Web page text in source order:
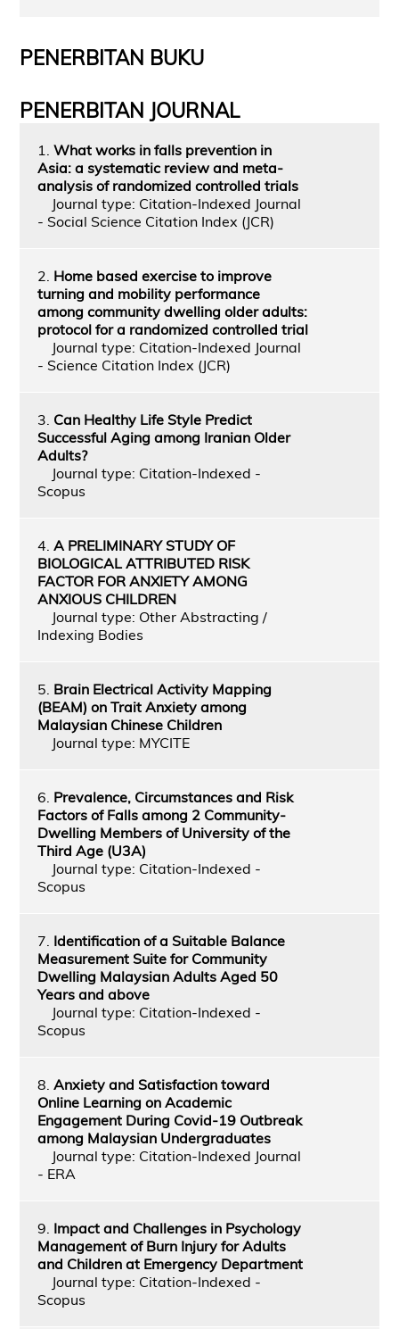
PENERBITAN BUKU
PENERBITAN JOURNAL
1. What works in falls prevention in
Asia: a systematic review and meta-
analysis of randomized controlled trials
Journal type: Citation-Indexed Journal
- Social Science Citation Index (JCR)
2. Home based exercise to improve
turning and mobility performance
among community dwelling older adults:
protocol for a randomized controlled trial
Journal type: Citation-Indexed Journal
- Science Citation Index (JCR)
3. Can Healthy Life Style Predict
Successful Aging among Iranian Older
Adults?
Journal type: Citation-Indexed -
Scopus
4. A PRELIMINARY STUDY OF
BIOLOGICAL ATTRIBUTED RISK
FACTOR FOR ANXIETY AMONG
ANXIOUS CHILDREN
Journal type: Other Abstracting /
Indexing Bodies
5. Brain Electrical Activity Mapping
(BEAM) on Trait Anxiety among
Malaysian Chinese Children
Journal type: MYCITE
6. Prevalence, Circumstances and Risk
Factors of Falls among 2 Community-
Dwelling Members of University of the
Third Age (U3A)
Journal type: Citation-Indexed -
Scopus
7. Identification of a Suitable Balance
Measurement Suite for Community
Dwelling Malaysian Adults Aged 50
Years and above
Journal type: Citation-Indexed -
Scopus
8. Anxiety and Satisfaction toward
Online Learning on Academic
Engagement During Covid-19 Outbreak
among Malaysian Undergraduates
Journal type: Citation-Indexed Journal
- ERA
9. Impact and Challenges in Psychology
Management of Burn Injury for Adults
and Children at Emergency Department
Journal type: Citation-Indexed -
Scopus